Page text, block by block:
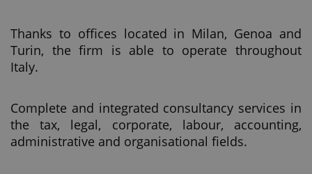
Thanks to offices located in Milan, Genoa and
Turin, the firm is able to operate throughout
Italy.
Complete and integrated consultancy services in
the tax, legal, corporate, labour, accounting,
administrative and organisational fields.